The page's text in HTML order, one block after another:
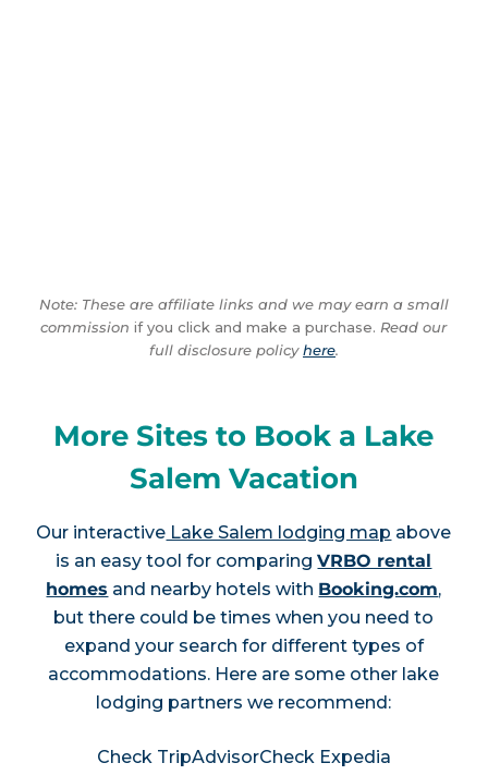
Note: These are affiliate links and we may earn a small
commission if you click and make a purchase. Read our
full disclosure policyhere.
More Sites to Book a Lake
Salem Vacation
Our interactive Lake Salem lodging map above
is an easy tool for comparingVRBO rental
homes and nearby hotels with Booking.com,
but there could be times when you need to
expand your search for different types of
accommodations. Here are some other lake
lodging partners we recommend:
Check TripAdvisorCheck Expedia